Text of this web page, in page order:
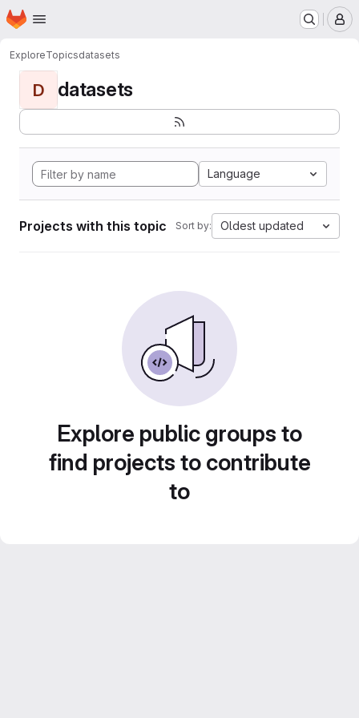
Skip to main content
Homepage
ExploreTopicsdatasets
D datasets
Language
Projects with this topic Sort by: Oldest updated
Explore public groups to
find projects to contribute
to